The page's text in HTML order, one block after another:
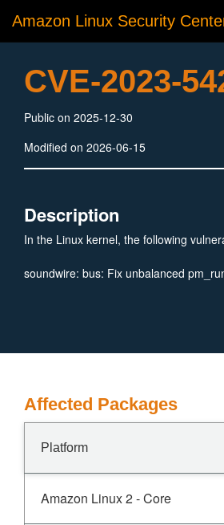
Amazon Linux Security
CVE-2023-
Public on 2025-12-30
Modified on 2026-06-15
Description
In the Linux kernel, the following
soundwire: bus: Fix unbalanced
Affected Packages
Platform
Amazon Linux 2 - Core